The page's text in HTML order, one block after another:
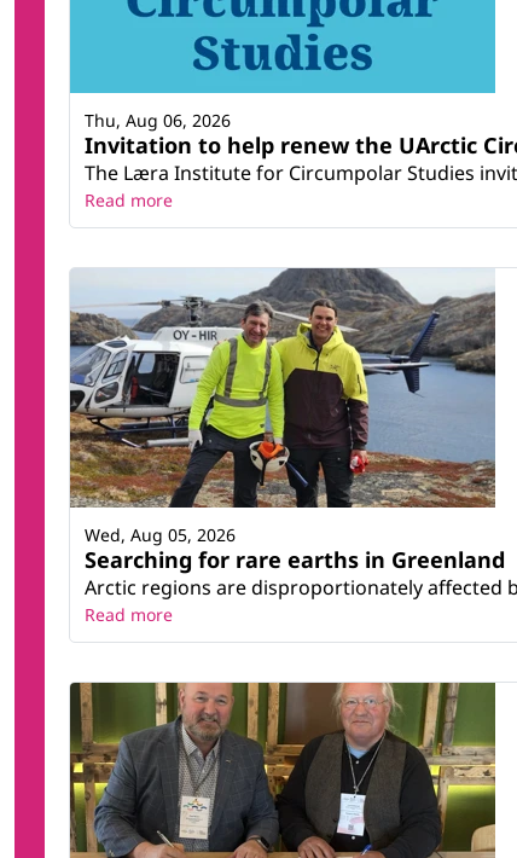
Invitation to help renew the UArctic
The Læra Institute for Circumpolar Studies
Thu, Aug 06, 2026
Read more
Searching for rare earths in Greenland
Arctic regions are disproportionately affected
Wed, Aug 05, 2026
Read more